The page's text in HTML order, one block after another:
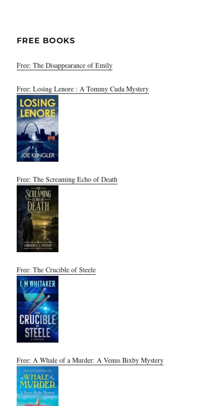
FREE BOOKS
Free: The Disappearance of Emily
Free: Losing Lenore : A Tommy Cuda Mystery
Free: The Screaming Echo of Death
Free: The Crucible of Steele
Free: A Whale of a Murder: A Venus Bixby Mystery